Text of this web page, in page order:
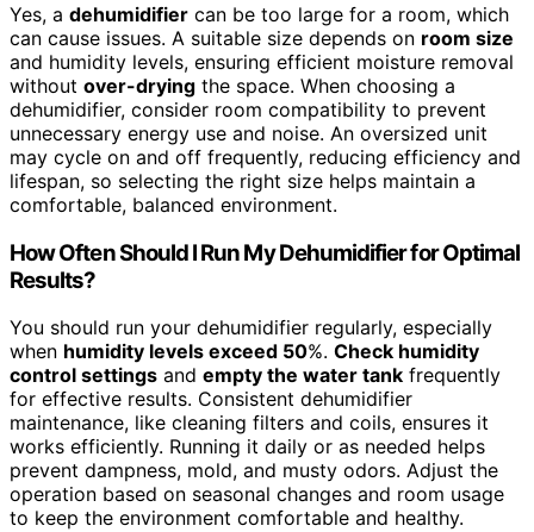
Yes, a dehumidifier can be too large for a room, which
can cause issues. A suitable size depends on room size
and humidity levels, ensuring efficient moisture removal
without over-drying the space. When choosing a
dehumidifier, consider room compatibility to prevent
unnecessary energy use and noise. An oversized unit
may cycle on and off frequently, reducing efficiency and
lifespan, so selecting the right size helps maintain a
comfortable, balanced environment.
How Often Should I Run My Dehumidifier for Optimal
Results?
You should run your dehumidifier regularly, especially
when humidity levels exceed 50%. Check humidity
control settings and empty the water tank frequently
for effective results. Consistent dehumidifier
maintenance, like cleaning filters and coils, ensures it
works efficiently. Running it daily or as needed helps
prevent dampness, mold, and musty odors. Adjust the
operation based on seasonal changes and room usage
to keep the environment comfortable and healthy.